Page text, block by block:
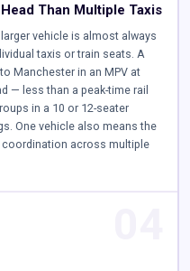
Than Multiple Taxis
vehicle is almost always
taxis or train seats. A
Manchester in an MPV at
— less than a peak-time rail
in a 10 or 12-seater
One vehicle also means the
across multiple